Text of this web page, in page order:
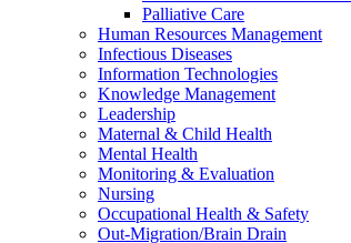
Palliative Care
Human Resources Management
Infectious Diseases
Information Technologies
Knowledge Management
Leadership
Maternal & Child Health
Mental Health
Monitoring & Evaluation
Nursing
Occupational Health & Safety
Out-Migration/Brain Drain